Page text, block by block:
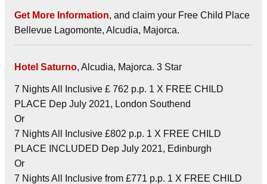
Get More Information, and claim your Free Child Place
Bellevue Lagomonte, Alcudia, Majorca.
Hotel Saturno, Alcudia, Majorca. 3 Star
7 Nights All Inclusive £ 762 p.p. 1 X FREE CHILD
PLACE Dep July 2021, London Southend
Or
7 Nights All Inclusive £802 p.p. 1 X FREE CHILD
PLACE INCLUDED Dep July 2021, Edinburgh
Or
7 Nights All Inclusive from £771 p.p. 1 X FREE CHILD